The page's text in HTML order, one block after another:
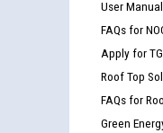
User
FAQs for
Apply for
Roof Top
FAQs for
Green